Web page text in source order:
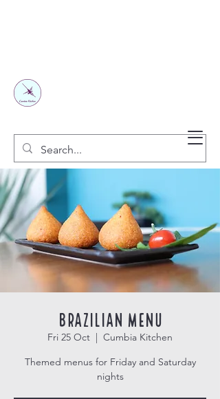
Brazilian Menu
Fri 25 Oct
  |
Cumbia Kitchen
Themed menus for Friday and Saturday
nights